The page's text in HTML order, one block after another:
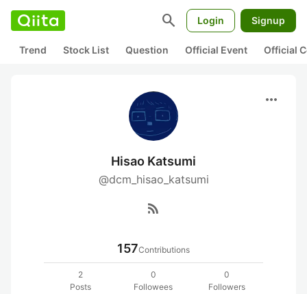
search Login Signup
Trend Stock List Question Official Event Official
more_horiz
Hisao Katsumi
@dcm_hisao_katsumi
rss_feed
157Contributions
2
Posts
0
Followees
0
Followers